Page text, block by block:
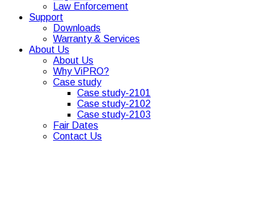
Law Enforcement
Support
Downloads
Warranty & Services
About Us
About Us
Why ViPRO?
Case study
Case study-2101
Case study-2102
Case study-2103
Fair Dates
Contact Us